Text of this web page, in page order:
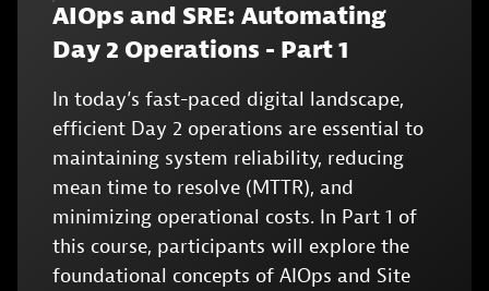
AIOps and SRE: Automating
Day 2 Operations - Part 1
In today’s fast-paced digital landscape,
efficient Day 2 operations are essential to
maintaining system reliability, reducing
mean time to resolve (MTTR), and
minimizing operational costs. In Part 1 of
this course, participants will explore the
foundational concepts of AIOps and Site